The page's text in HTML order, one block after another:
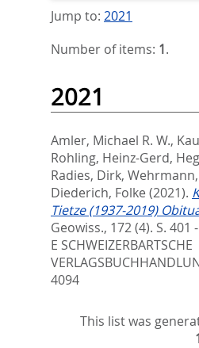
Jump to: 2021
Number of items: 1.
2021
Amler, Michael R. W.,
Rohling, Heinz-Gerd,
Radies, Dirk,
Diederich, Folke (2021).
Tietze (1937-2019)
Geowiss., 172 (4). S. 401
E SCHWEIZERBARTSCHE
4094
This list was